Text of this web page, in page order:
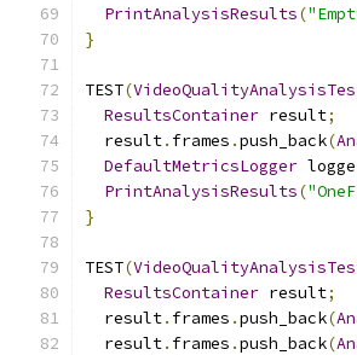
PrintAnalysisResults(
}
TEST(
ResultsContainer result;
  result
. frames .push_back(
DefaultMetricsLogger
PrintAnalysisResults(
}
TEST(
ResultsContainer result;
  result
. frames .push_back(
  result
. frames .push_back(